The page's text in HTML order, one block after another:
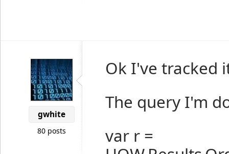
gwhite
80 posts
Ok I've tracked
The query I'm
var r =